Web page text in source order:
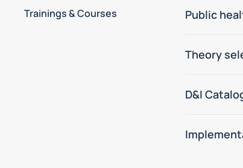
Trainings & Courses
Public
Theory
D&I